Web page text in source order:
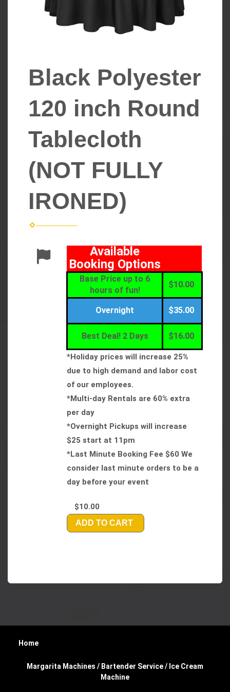
Black Polyester
120 inch Round
Tablecloth
(NOT FULLY
IRONED)
Base Price up to 6
hours of fun!
$10.00
Available
Booking Options
Overnight $35.00
Best Deal! 2 Days $16.00
*Holiday prices will increase 25%
due to high demand and labor cost
of our employees.
*Multi-day Rentals are 60% extra
per day
*Overnight Pickups will increase
$25 start at 11pm
*Last Minute Booking Fee $60 We
consider last minute orders to be a
day before your event
$10.00
ADD TO CART
Home
Margarita Machines / Bartender Service / Ice Cream
Machine